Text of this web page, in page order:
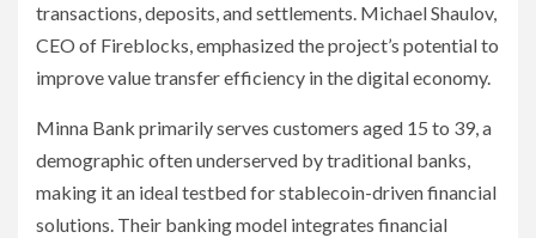
transactions, deposits, and settlements. Michael Shaulov,
CEO of Fireblocks, emphasized the project’s potential to
improve value transfer efficiency in the digital economy.
Minna Bank primarily serves customers aged 15 to 39, a
demographic often underserved by traditional banks,
making it an ideal testbed for stablecoin-driven financial
solutions. Their banking model integrates financial